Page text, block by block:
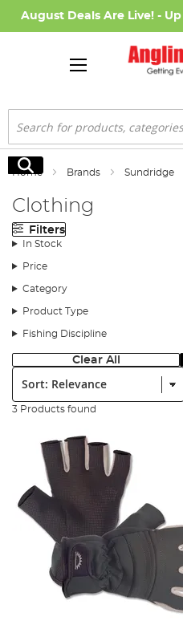
August Deals Are Live! - Up
Search
Search
Home Brands Sundridge
Clothing
Filters
In Stock
Price
Category
Product Type
Fishing Discipline
Clear All
Sort:
3 Products found